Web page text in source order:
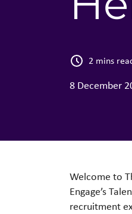
2 mins
8 December
Welcome to
Engage’s
recruitment